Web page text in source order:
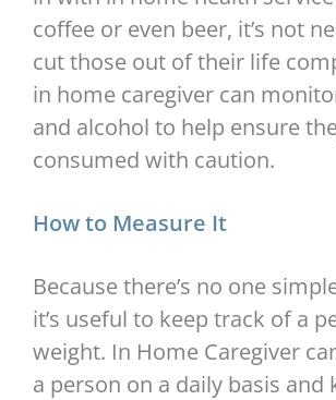
coffee or even beer, it’s not
cut those out of their life
in home caregiver can
and alcohol to help ensure
consumed with caution.
How to Measure It
Because there’s no one
it’s useful to keep track of a
weight. In Home Caregiver
a person on a daily basis and